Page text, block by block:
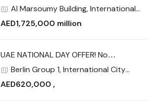
Maid | Full Facilities | Cash Buyers Get 3%
Al Marsoumy Building, International
City Phase 2 (Warsan 4), International
AED1,725,000 million
UAE NATIONAL DAY OFFER! No
commission | Near New Metro Station |
Berlin Group 1, International City
Phase 2 (Warsan 4), International City,
AED620,000 ,